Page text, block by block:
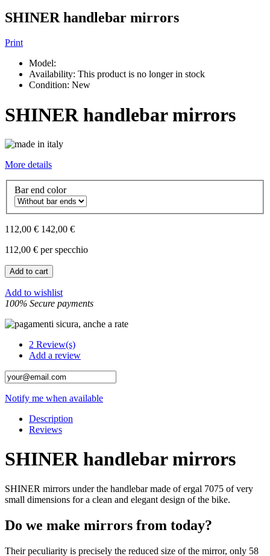
SHINER handlebar mirrors
Print
Model:
Availability: This product is no longer in stock
Condition: New
SHINER handlebar mirrors
More details
Bar end color
112,00 € 142,00 €
112,00 € per specchio
Add to cart
Add to wishlist
100% Secure payments
2 Review(s)
Add a review
Notify me when available
Description
Reviews
SHINER handlebar mirrors
SHINER mirrors under the handlebar made of ergal 7075 of very
small dimensions for a clean and elegant design of the bike.
Do we make mirrors from today?
Their peculiarity is precisely the reduced size of the mirror, only 58